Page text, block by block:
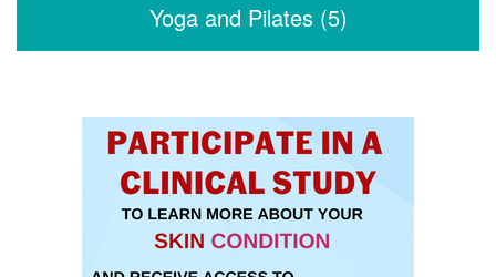
Yoga and Pilates (5)